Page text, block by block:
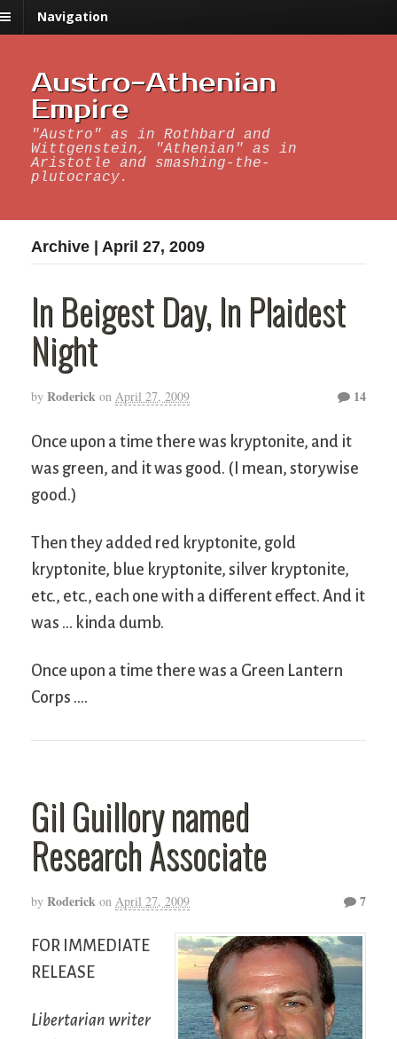
Navigation
Austro-Athenian
Empire
"Austro" as in Rothbard and
Wittgenstein, "Athenian" as in
Aristotle and smashing-the-
plutocracy.
Archive | April 27, 2009
In Beigest Day, In Plaidest
Night
by Roderick on April 27, 2009 14
Once upon a time there was kryptonite, and it
was green, and it was good. (I mean, storywise
good.)
Then they added red kryptonite, gold
kryptonite, blue kryptonite, silver kryptonite,
etc., etc., each one with a different effect. And it
was … kinda dumb.
Once upon a time there was a Green Lantern
Corps ….
Gil Guillory named
Research Associate
by Roderick on April 27, 2009 7
FOR IMMEDIATE
RELEASE
Libertarian writer